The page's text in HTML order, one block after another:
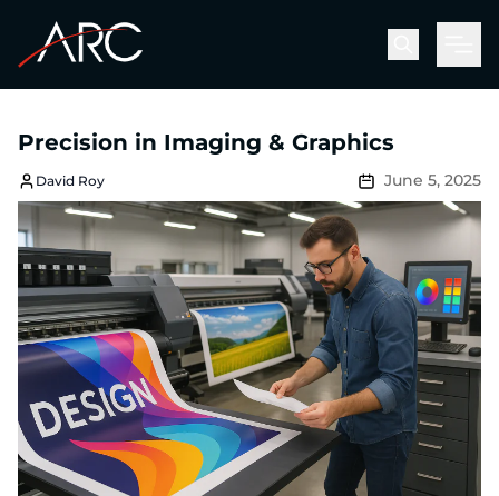
Precision in Imaging & Graphics
David Roy June 5, 2025